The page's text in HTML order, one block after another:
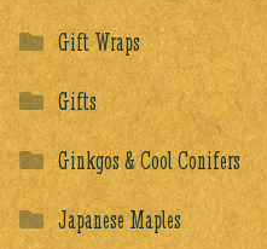
Gift Wraps
Gifts
Ginkgos & Cool Conifers
Japanese Maples